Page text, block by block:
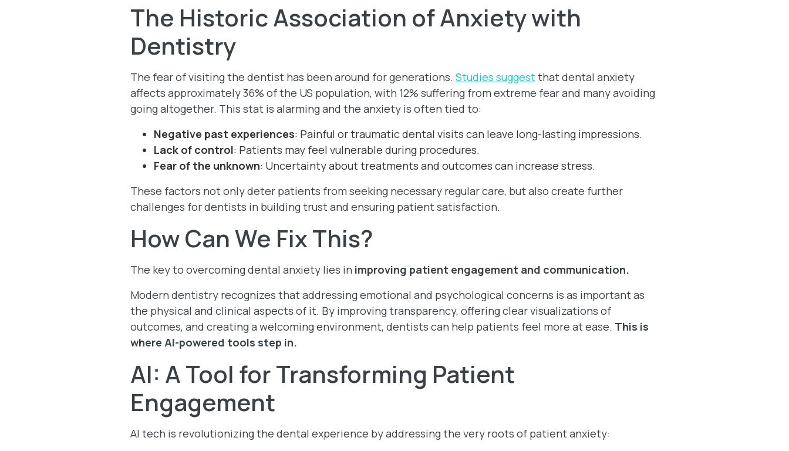
The Historic Association of Anxiety with
Dentistry
The fear of visiting the dentist has been around for generations. Studies suggestthat dental anxiety
affects approximately 36% of the US population, with 12% suffering from extreme fear and many avoiding
going altogether. This stat is alarming and the anxiety is often tied to:
Negative past experiences: Painful or traumatic dental visits can leave long-lasting impressions.
Lack of control: Patients may feel vulnerable during procedures.
Fear of the unknown: Uncertainty about treatments and outcomes can increase stress.
These factors not only deter patients from seeking necessary regular care, but also create further
challenges for dentists in building trust and ensuring patient satisfaction.
How Can We Fix This?
The key to overcoming dental anxiety lies in improving patient engagement and communication.
Modern dentistry recognizes that addressing emotional and psychological concerns is as important as
the physical and clinical aspects of it. By improving transparency, offering clear visualizations of
outcomes, and creating a welcoming environment, dentists can help patients feel more at ease. This is
where AI-powered tools step in.
AI: A Tool for Transforming Patient
Engagement
AI tech is revolutionizing the dental experience by addressing the very roots of patient anxiety: